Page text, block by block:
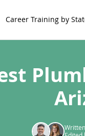
Career Training by